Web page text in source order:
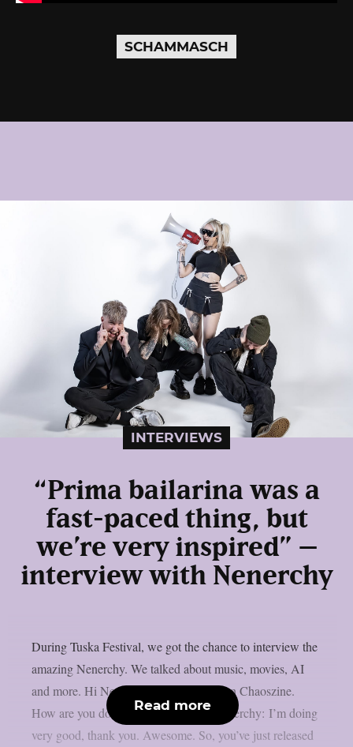
SCHAMMASCH
INTERVIEWS
“Prima bailarina was a
fast-paced thing, but
we’re very inspired” –
interview with Nenerchy
During Tuska Festival, we got the chance to interview the
amazing Nenerchy. We talked about music, movies, AI
and more. Hi Nenerchy, and welcome on Chaoszine.
How are you doing at the moment? Nenerchy: I’m doing
very good, thank you. Awesome. So, you’ve just released
Read more